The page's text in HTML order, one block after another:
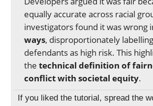
equally accurate across racial
investigators found it was wrong
ways, disproportionately
defendants as high risk. This
thetechnical definition of
conflict with societal equity.
If you liked the tutorial, spread the